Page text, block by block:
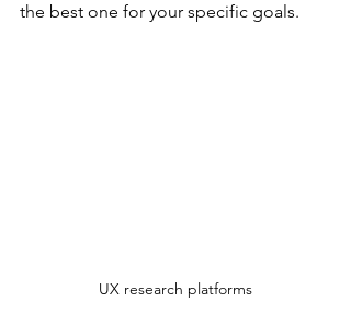
the best one for your specific goals.
UX research platforms